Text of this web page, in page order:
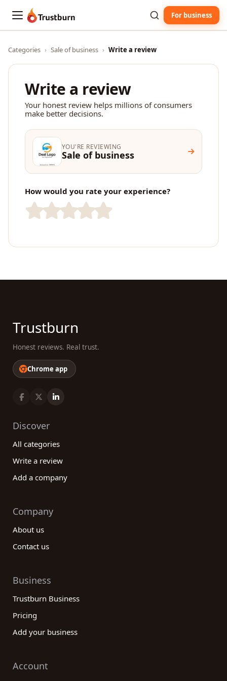
Trustburn For business
Categories › Sale of business › Write a review
Write a review
Your honest review helps millions of consumers
make better decisions.
YOU'RE REVIEWING
Sale of business
How would you rate your experience?
Trustburn
Honest reviews. Real trust.
Chrome app
Discover
All categories
Write a review
Add a company
Company
About us
Contact us
Business
Trustburn Business
Pricing
Add your business
Account